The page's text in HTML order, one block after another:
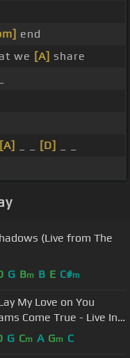
end
we [A] share
[A] [D]
(Live from The
G Bm B E C#m
My Love on You
Come True - Live In
G Cm A Gm C